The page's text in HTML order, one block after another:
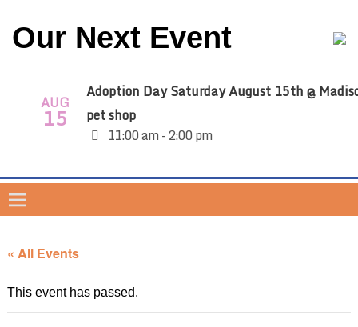
Our Next Event
AUG
15
Adoption Day Saturday August 15th @
pet shop
11:00 am - 2:00 pm
« All Events
This event has passed.